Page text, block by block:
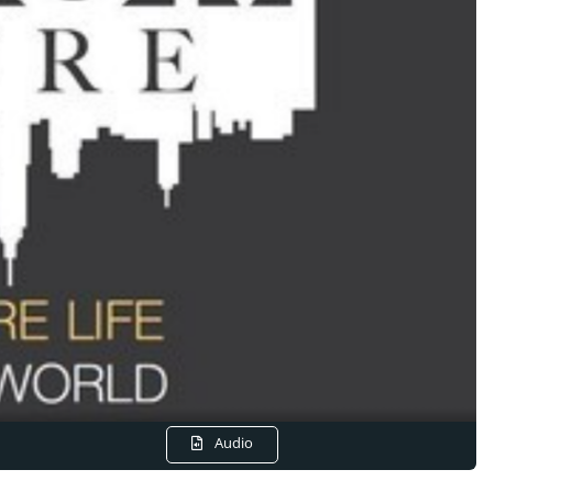
Audio